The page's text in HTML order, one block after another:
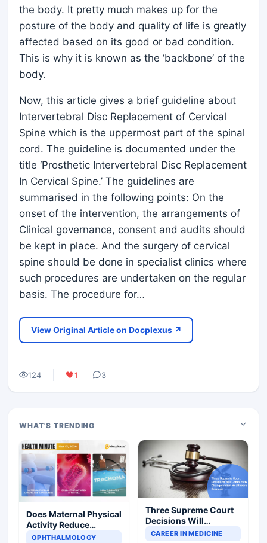
the body. It pretty much makes up for the
posture of the body and quality of life is greatly
affected based on its good or bad condition.
This is why it is known as the ‘backbone’ of the
body.
Now, this article gives a brief guideline about
Intervertebral Disc Replacement of Cervical
Spine which is the uppermost part of the spinal
cord. The guideline is documented under the
title ‘Prosthetic Intervertebral Disc Replacement
In Cervical Spine.’ The guidelines are
summarised in the following points: On the
onset of the intervention, the arrangements of
Clinical governance, consent and audits should
be kept in place. And the surgery of cervical
spine should be done in specialist clinics where
such procedures are undertaken on the regular
basis. The procedure for…
View Original Article on Docplexus ↗
124 1 3
WHAT'S TRENDING
Does Maternal Physical
Activity Reduce
Asthma Risk in
OPHTHALMOLOGY
Three Supreme Court
Decisions Will
Completely Change
CAREER IN MEDICINE